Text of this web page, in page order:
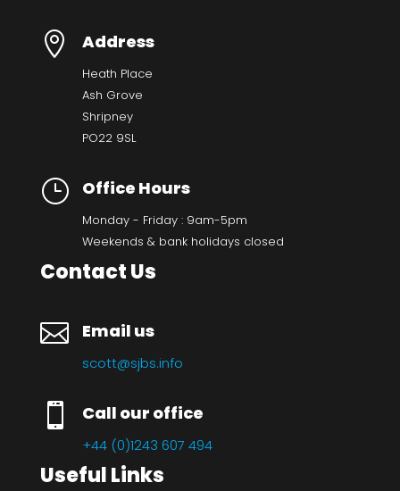
 Address
Heath Place
Ash Grove
Shripney
PO22 9SL
} Office Hours
Monday - Friday : 9am-5pm
Weekends & bank holidays closed
Contact Us
 Email us
scott@sjbs.info
 Call our office
+44 (0)1243 607 494
Useful Links